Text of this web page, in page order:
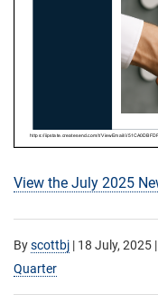
View the July 2025
Byscottbj | 18 July, 2025
Quarter